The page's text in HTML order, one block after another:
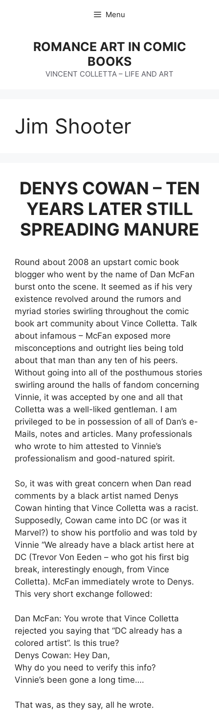
Menu
ROMANCE ART IN COMIC
BOOKS
VINCENT COLLETTA – LIFE AND ART
Jim Shooter
DENYS COWAN – TEN
YEARS LATER STILL
SPREADING MANURE
Round about 2008 an upstart comic book
blogger who went by the name of Dan McFan
burst onto the scene. It seemed as if his very
existence revolved around the rumors and
myriad stories swirling throughout the comic
book art community about Vince Colletta. Talk
about infamous – McFan exposed more
misconceptions and outright lies being told
about that man than any ten of his peers.
Without going into all of the posthumous stories
swirling around the halls of fandom concerning
Vinnie, it was accepted by one and all that
Colletta was a well-liked gentleman. I am
privileged to be in possession of all of Dan’s e-
Mails, notes and articles. Many professionals
who wrote to him attested to Vinnie’s
professionalism and good-natured spirit.
So, it was with great concern when Dan read
comments by a black artist named Denys
Cowan hinting that Vince Colletta was a racist.
Supposedly, Cowan came into DC (or was it
Marvel?) to show his portfolio and was told by
Vinnie “We already have a black artist here at
DC (Trevor Von Eeden – who got his first big
break, interestingly enough, from Vince
Colletta). McFan immediately wrote to Denys.
This very short exchange followed:
Dan McFan: You wrote that Vince Colletta
rejected you saying that “DC already has a
colored artist”. Is this true?
Denys Cowan: Hey Dan,
Why do you need to verify this info?
Vinnie’s been gone a long time….
That was, as they say, all he wrote.